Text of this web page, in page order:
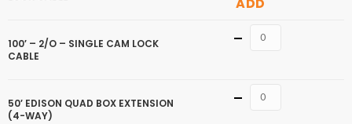
100′ – 2/O – SINGLE CAM LOCK
CABLE
Quantity
50′ EDISON QUAD BOX EXTENSION
(4-WAY)
Quantity